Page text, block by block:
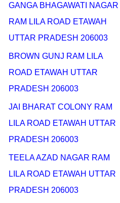
GANGA BHAGAWATI NAGAR
RAM LILA ROAD ETAWAH
UTTAR PRADESH 206003
BROWN GUNJ RAM LILA
ROAD ETAWAH UTTAR
PRADESH 206003
JAI BHARAT COLONY RAM
LILA ROAD ETAWAH UTTAR
PRADESH 206003
TEELA AZAD NAGAR RAM
LILA ROAD ETAWAH UTTAR
PRADESH 206003